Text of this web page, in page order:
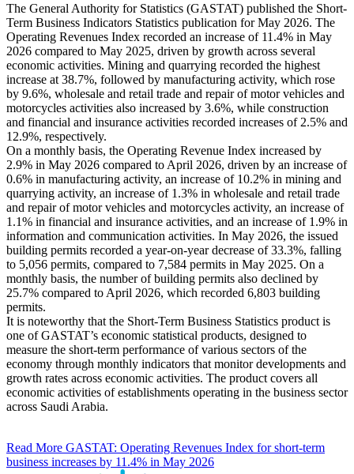
The General Authority for Statistics (GASTAT) published the Short-
Term Business Indicators Statistics publication for May 2026. The
Operating Revenues Index recorded an increase of 11.4% in May
2026 compared to May 2025, driven by growth across several
economic activities. Mining and quarrying recorded the highest
increase at 38.7%, followed by manufacturing activity, which rose
by 9.6%, wholesale and retail trade and repair of motor vehicles and
motorcycles activities also increased by 3.6%, while construction
and financial and insurance activities recorded increases of 2.5% and
12.9%, respectively.
On a monthly basis, the Operating Revenue Index increased by
2.9% in May 2026 compared to April 2026, driven by an increase of
0.6% in manufacturing activity, an increase of 10.2% in mining and
quarrying activity, an increase of 1.3% in wholesale and retail trade
and repair of motor vehicles and motorcycles activity, an increase of
1.1% in financial and insurance activities, and an increase of 1.9% in
information and communication activities. In May 2026, the issued
building permits recorded a year-on-year decrease of 33.3%, falling
to 5,056 permits, compared to 7,584 permits in May 2025. On a
monthly basis, the number of building permits also declined by
25.7% compared to April 2026, which recorded 6,803 building
permits.
It is noteworthy that the Short-Term Business Statistics product is
one of GASTAT’s economic statistical products, designed to
measure the short-term performance of various sectors of the
economy through monthly indicators that monitor developments and
growth rates across economic activities. The product covers all
economic activities of establishments operating in the business sector
across Saudi Arabia.
Read More GASTAT: Operating Revenues Index for short-term
business increases by 11.4% in May 2026